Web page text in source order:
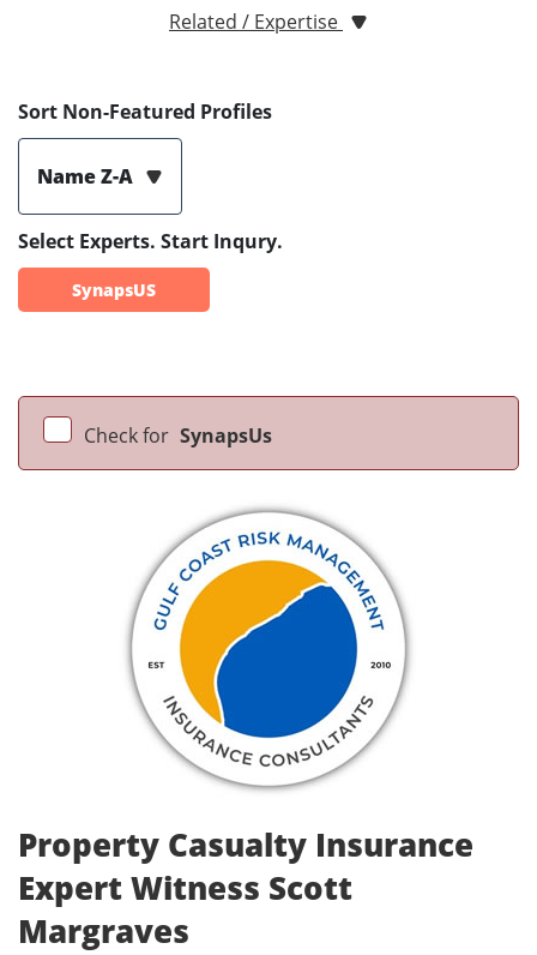
Related / Expertise
Sort Non-Featured Profiles
Name Z-A
Select Experts. Start Inqury.
SynapsUS
Check for SynapsUs
Property Casualty Insurance
Expert Witness Scott
Margraves